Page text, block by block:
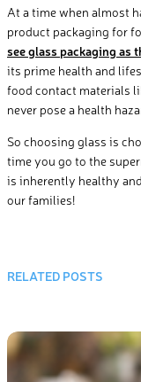
At a time when almost
product packaging for
see glass packaging as
its prime health and
food contact materials
never pose a health
So choosing glass is
time you go to the
is inherently healthy
our families!
RELATED POSTS